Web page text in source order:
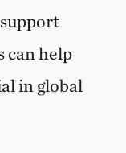
can help
in global